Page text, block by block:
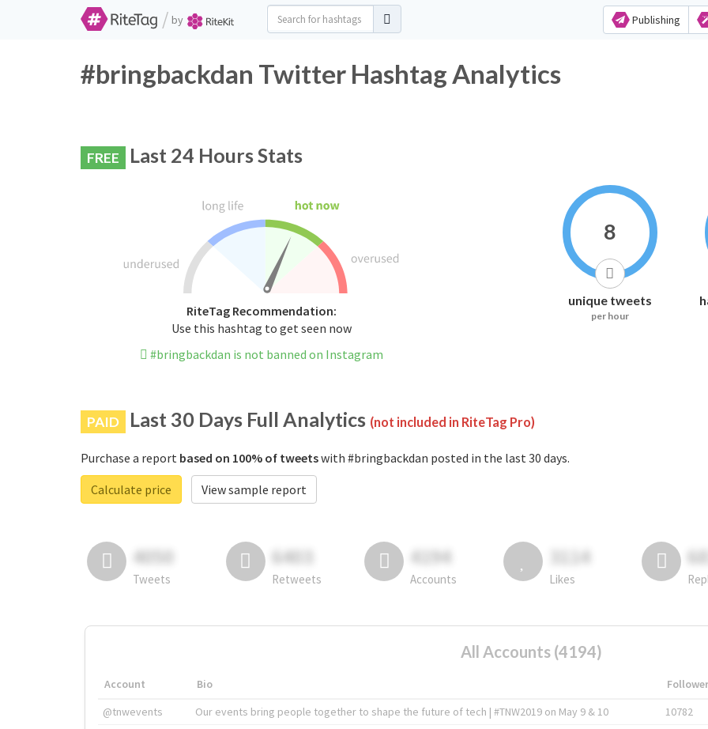
/ by Publishing
#bringbackdan Twitter Hashtag Analytics
FREE Last 24 Hours Stats
RiteTag Recommendation:
Use this hashtag to get seen now
#bringbackdan is not banned on Instagram
8
unique tweets
per hour
PAID Last 30 Days Full Analytics (not included in RiteTag Pro)
Purchase a report based on 100% of tweetswith #bringbackdan posted in the last 30 days.
Calculate price
View sample report
4050
Tweets
6403
Retweets
4194
Accounts
3114
Likes
All Accounts (4194)
Account Bio
@tnwevents
Our events bring people together to shape the future of tech | #TNW2019 on May 9 & 10 10782